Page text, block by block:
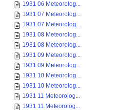
1931 06 Meteorolog...
1931 07 Meteorolog...
1931 07 Meteorolog...
1931 08 Meteorolog...
1931 08 Meteorolog...
1931 09 Meteorolog...
1931 09 Meteorolog...
1931 10 Meteorolog...
1931 10 Meteorolog...
1931 11 Meteorolog...
1931 11 Meteorolog...